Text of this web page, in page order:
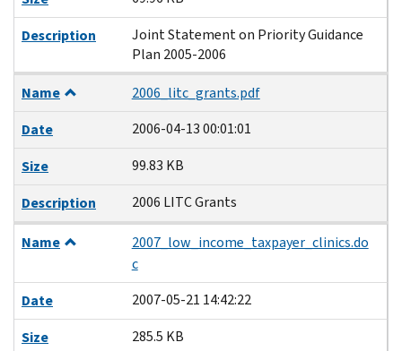
Description
Joint Statement on Priority Guidance
Plan 2005-2006
Name
2006_litc_grants.pdf
Date
2006-04-13 00:01:01
Size
99.83 KB
Description
2006 LITC Grants
Name
2007_low_income_taxpayer_clinics.do
c
Date
2007-05-21 14:42:22
Size
285.5 KB